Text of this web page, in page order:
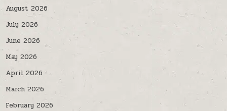
August 2026
July 2026
June 2026
May 2026
April 2026
March 2026
February 2026